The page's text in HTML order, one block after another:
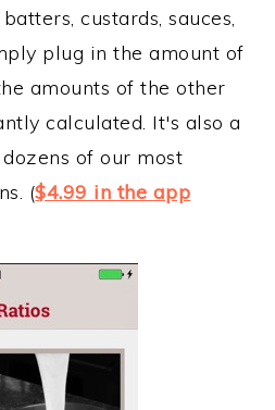
custards, sauces,
plug in the amount of
amounts of the other
calculated. It's also a
of our most
($4.99 in the app